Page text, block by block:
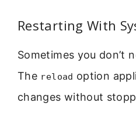
Restarting With
Sometimes you don’t
The reload option
changes without